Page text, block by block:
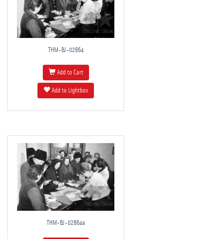
THM-BJ-02864
Add to Cart
Add to Lightbox
THM-BJ-02864a